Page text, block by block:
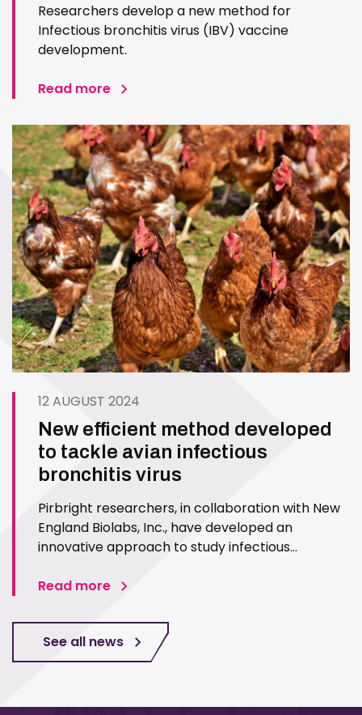
Researchers develop a new method for
Infectious bronchitis virus (IBV) vaccine
development.
Read more
12 AUGUST 2024
New efficient method developed
to tackle avian infectious
bronchitis virus
Pirbright researchers, in collaboration with New
England Biolabs, Inc., have developed an
innovative approach to study infectious
pathogen. The new method, published in PLoS
particularly in vaccine…
Read more
See all news